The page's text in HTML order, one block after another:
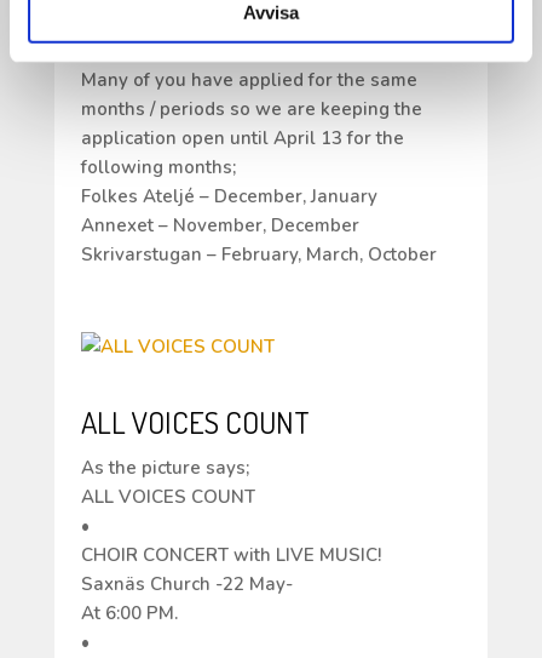
Avvisa
all the response and your willingness to
work and live at Ricklundgården.
Many of you have applied for the same
months / periods so we are keeping the
application open until April 13 for the
following months;
Folkes Ateljé – December, January
Annexet – November, December
Skrivarstugan – February, March, October
ALL VOICES COUNT
As the picture says;
ALL VOICES COUNT
•
CHOIR CONCERT with LIVE MUSIC!
Saxnäs Church -22 May-
At 6:00 PM.
•